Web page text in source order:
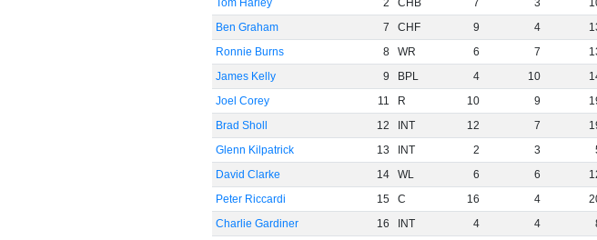
Tom Harley
2 CHB 7 3
Ben Graham
7 CHF 9 4
Ronnie Burns
8 WR 6 7
James Kelly
9 BPL 4 10
Joel Corey
11 R 10 9
Brad Sholl
12 INT 12 7
Glenn Kilpatrick
13 INT 2 3
David Clarke
14 WL 6 6
Peter Riccardi
15 C 16 4
Charlie Gardiner
16 INT 4 4